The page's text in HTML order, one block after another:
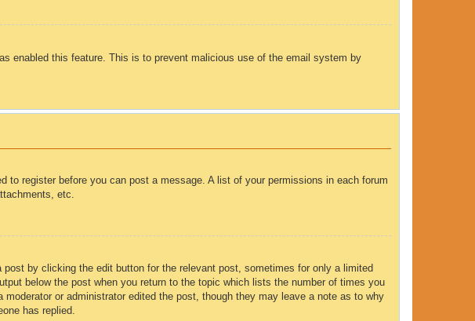
enabled this feature. This is to prevent malicious use of the email system by
register before you can post a message. A list of your permissions in each forum
etc.
by clicking the edit button for the relevant post, sometimes for only a limited
below the post when you return to the topic which lists the number of times you
or administrator edited the post, though they may leave a note as to why
has replied.